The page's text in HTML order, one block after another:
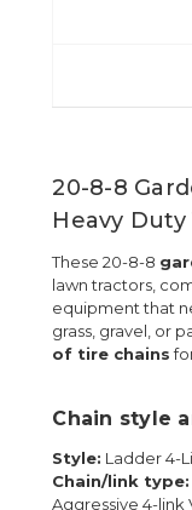
20-8-8
Heavy
These 20-8-8
lawn tractors,
equipment that
grass, gravel, or
of tire chains
Chain style
Style: Ladder 4-
Chain/link type:
Aggressive 4-link